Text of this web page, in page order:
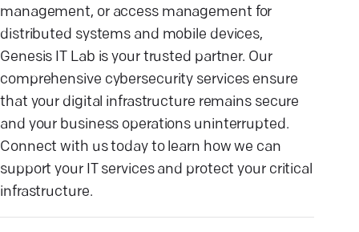
management, or access management for
distributed systems and mobile devices,
Genesis IT Lab is your trusted partner. Our
comprehensive cybersecurity services ensure
that your digital infrastructure remains secure
and your business operations uninterrupted.
Connect with us today to learn how we can
support your IT services and protect your critical
infrastructure.